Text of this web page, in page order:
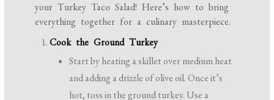
your Turkey Taco Salad! Here’s how to bring
everything together for a culinary masterpiece.
Cook the Ground Turkey
Start by heating a skillet over medium heat
and adding a drizzle of olive oil. Once it’s
hot, toss in the ground turkey. Use a